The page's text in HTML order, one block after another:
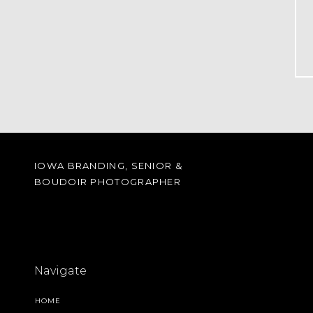
HOME
Navigate
IOWA BRANDING, SENIOR &
BOUDOIR PHOTOGRAPHER